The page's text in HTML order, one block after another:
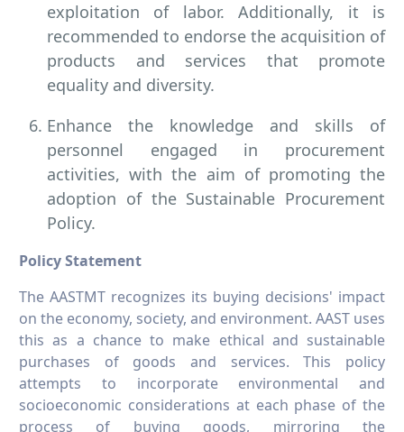
exploitation of labor. Additionally, it is
recommended to endorse the acquisition of
products and services that promote
equality and diversity.
Enhance the knowledge and skills of
personnel engaged in procurement
activities, with the aim of promoting the
adoption of the Sustainable Procurement
Policy.
Policy Statement
The AASTMT recognizes its buying decisions' impact
on the economy, society, and environment. AAST uses
this as a chance to make ethical and sustainable
purchases of goods and services. This policy
attempts to incorporate environmental and
socioeconomic considerations at each phase of the
process of buying goods, mirroring the